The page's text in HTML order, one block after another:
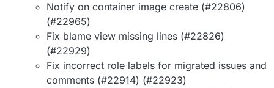
Notify on container image create (#22806)
(#22965)
Fix blame view missing lines (#22826)
(#22929)
Fix incorrect role labels for migrated issues and
comments (#22914) (#22923)